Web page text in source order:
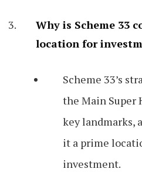
Why is Scheme 33
location for
Scheme 33’s
the Main Super
key landmarks,
it a prime
investment.